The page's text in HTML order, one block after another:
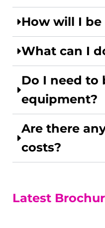
How will I be
What can I
Do I need to
equipment?
Are there
costs?
Latest